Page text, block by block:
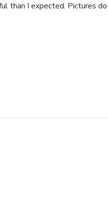
than I expected. Pictures